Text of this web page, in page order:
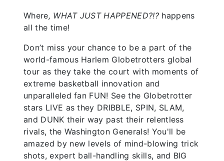
Where, WHAT JUST HAPPENED?!?happens
all the time!
Don’t miss your chance to be a part of the
world-famous Harlem Globetrotters global
tour as they take the court with moments of
extreme basketball innovation and
unparalleled fan FUN! See the Globetrotter
stars LIVE as they DRIBBLE, SPIN, SLAM,
and DUNK their way past their relentless
rivals, the Washington Generals! You'll be
amazed by new levels of mind-blowing trick
shots, expert ball-handling skills, and BIG